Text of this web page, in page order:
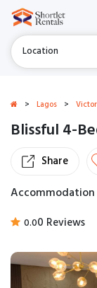
Location
> Lagos >
Blissful 4-
Share
Accommodation
0.00 Reviews